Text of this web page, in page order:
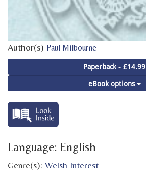
Author(s) Paul Milbourne
Paperback - £14.99
eBook options
Language: English
Genre(s): Welsh Interest